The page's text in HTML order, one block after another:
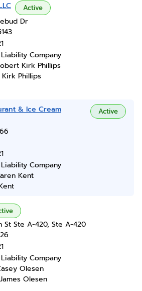
Active
Dr
Company
Kirk Phillips
Phillips
& Ice Cream
Active
Company
Kent
St Ste A-420, Ste A-420
Company
Olesen
Olesen